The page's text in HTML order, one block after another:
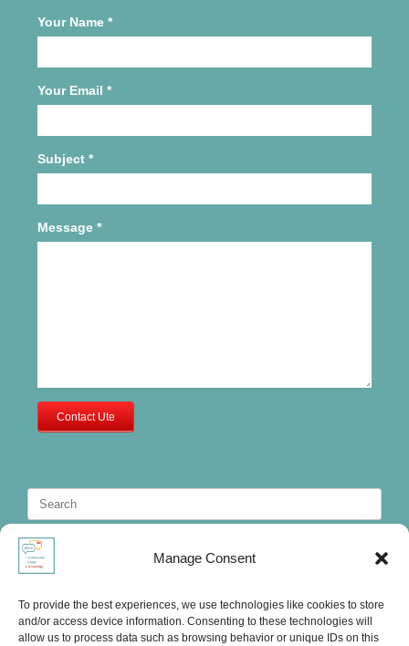
Manage Consent
To provide the best experiences, we use technologies like cookies to store
and/or access device information. Consenting to these technologies will
allow us to process data such as browsing behavior or unique IDs on this
Your Name *
Your Email *
Subject *
Message *
Contact Ute
Search